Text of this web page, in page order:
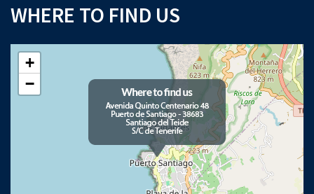
WHERE TO FIND US
+
−
×
Download your Buyer’s Guide
to buying property in Tenerife